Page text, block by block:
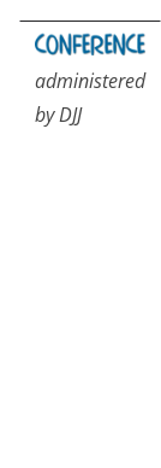
administered
by DJJ